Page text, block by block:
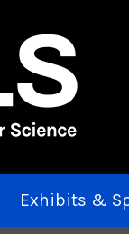
Exhibits &